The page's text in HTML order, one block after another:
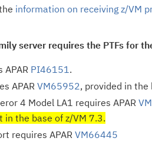
information on receiving z/VM
server requires the PTFs for
APAR PI46151.
APAR VM65952, provided in the
4 Model LA1 requires APAR
in the base of z/VM 7.3.
requires APAR VM66445